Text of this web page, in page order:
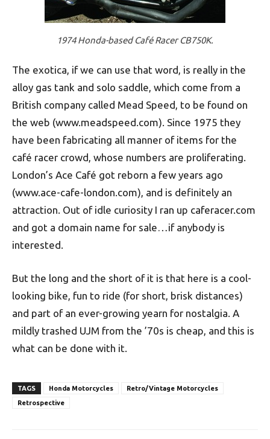
1974 Honda-based Café Racer CB750K.
The exotica, if we can use that word, is really in the
alloy gas tank and solo saddle, which come from a
British company called Mead Speed, to be found on
the web (www.meadspeed.com). Since 1975 they
have been fabricating all manner of items for the
café racer crowd, whose numbers are proliferating.
London’s Ace Café got reborn a few years ago
(www.ace-cafe-london.com), and is definitely an
attraction. Out of idle curiosity I ran up caferacer.com
and got a domain name for sale…if anybody is
interested.
But the long and the short of it is that here is a cool-
looking bike, fun to ride (for short, brisk distances)
and part of an ever-growing yearn for nostalgia. A
mildly trashed UJM from the ’70s is cheap, and this is
what can be done with it.
TAGS Honda Motorcycles
Retro/Vintage Motorcycles
Retrospective